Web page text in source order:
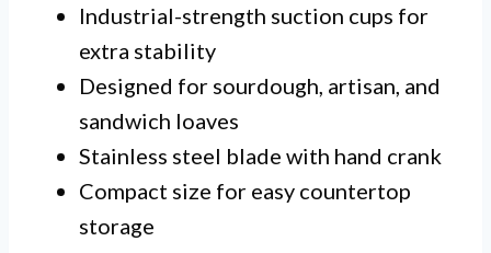
Industrial-strength suction cups for
extra stability
Designed for sourdough, artisan, and
sandwich loaves
Stainless steel blade with hand crank
Compact size for easy countertop
storage